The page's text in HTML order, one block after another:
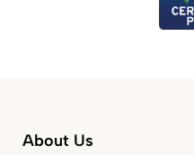
About Us